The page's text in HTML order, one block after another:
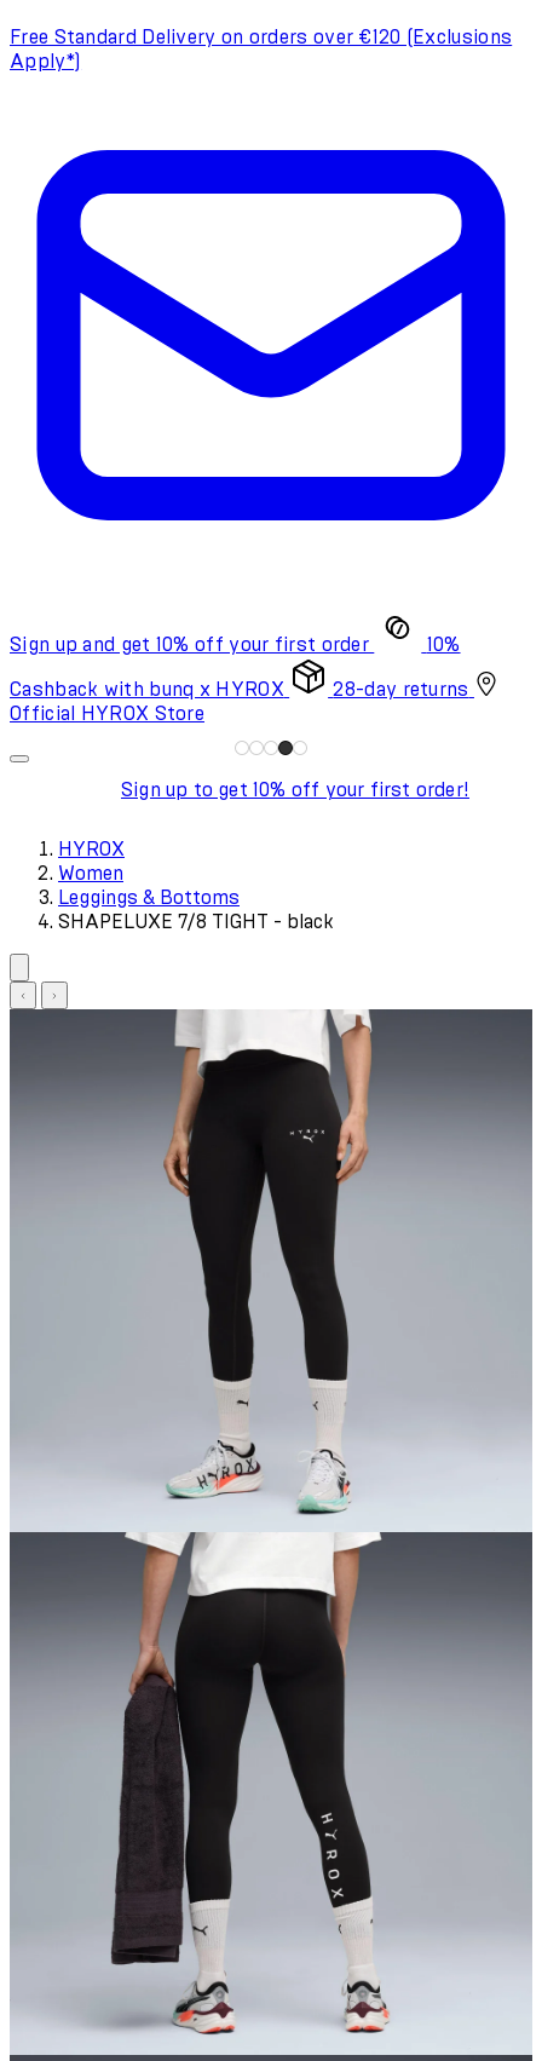
Free Standard Delivery on orders over €120 (Exclusions
Apply*)
Sign up and get 10% off your first order 10%
Cashback with bunq x HYROX
28-day returns
Official HYROX Store
Sign up to get 10% off your first order!
HYROX
Women
Leggings & Bottoms
SHAPELUXE 7/8 TIGHT - black